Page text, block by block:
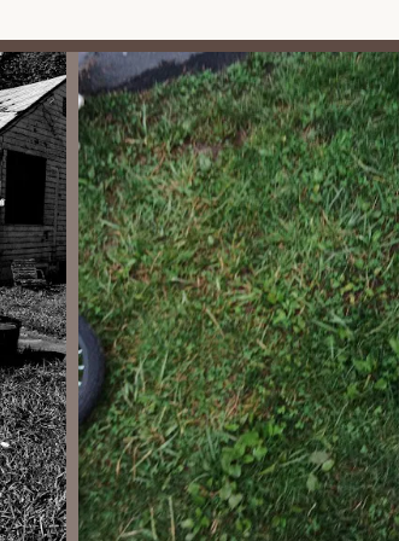
These often include:
tennis, basketball)
children
There might be central areas for gatherings,
camp store for basic necessities.
The park management typically handles the
roads within the colony, and upkeep of shared
Bungalows would have access to water
Some colonies may have their own well
While not always a high-security environment,
the colony, ensuring rules are followed and